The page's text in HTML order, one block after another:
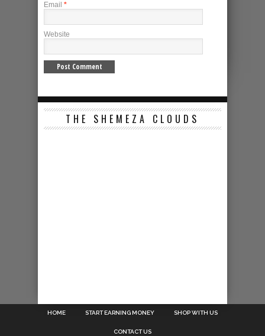
Email *
Website
THE SHEMEZA CLOUDS
HOME START EARNING MONEY SHOP WITH US
CONTACT US